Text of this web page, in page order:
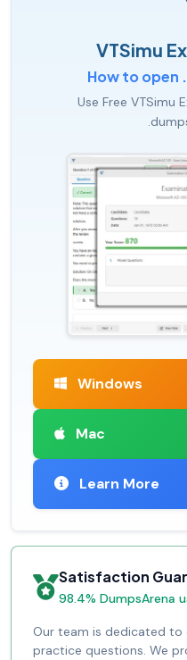
VTSimu
How to open
Use Free VTSimu
Windows
Mac
Learn More
Satisfaction
98.4% DumpsArena
Our team is dedicated
practice questions. We